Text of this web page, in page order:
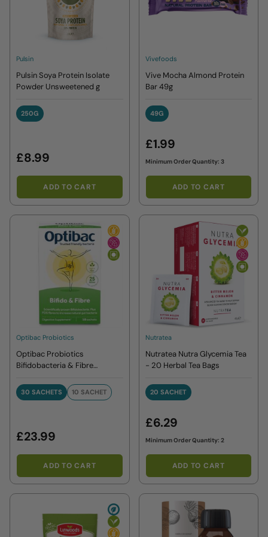
Pulsin
Pulsin Soya Protein Isolate
Powder Unsweetened g
250G
250G
£8.99
ADD TO CART
Vivefoods
Vive Mocha Almond Protein
Bar 49g
49G49G
£1.99
Minimum Order Quantity: 3
ADD TO CART
Optibac Probiotics
Optibac Probiotics
Bifidobacteria & Fibre
30 SACHETS30 SACHETS10 SACHET
10 SACHET
£23.99
ADD TO CART
Nutratea
Nutratea Nutra Glycemia Tea
- 20 Herbal Tea Bags
20 SACHET
20 SACHET
£6.29
Minimum Order Quantity: 2
ADD TO CART